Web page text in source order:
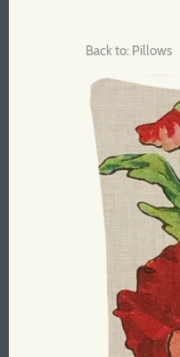
Back to: Pillows